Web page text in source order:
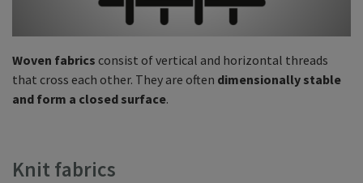
Woven fabrics consist of vertical and horizontal threads
that cross each other. They are often dimensionally stable
and form a closed surface.
Knit fabrics